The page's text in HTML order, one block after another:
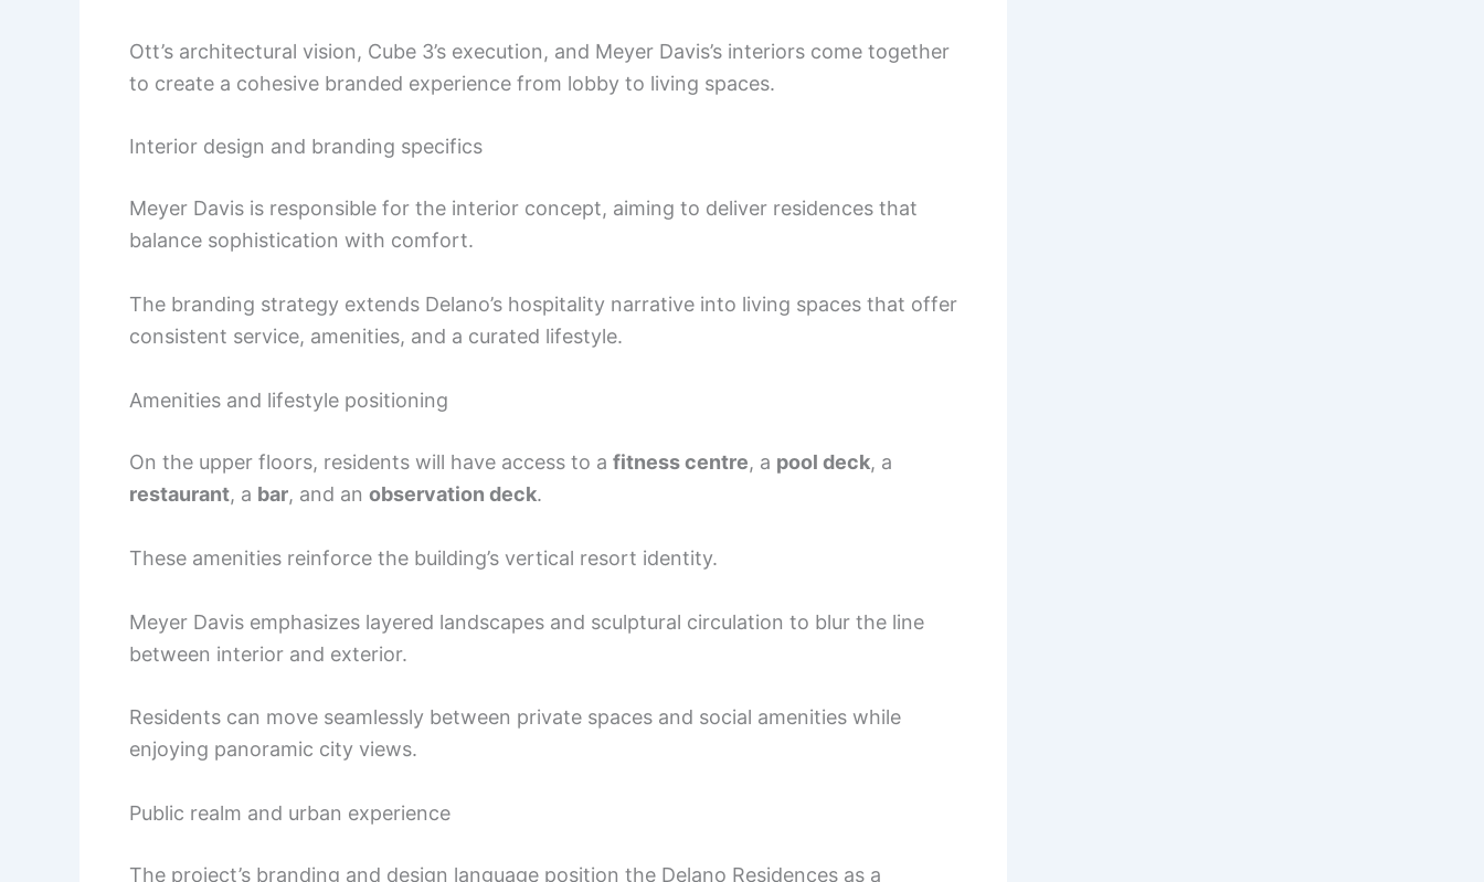
Ott’s architectural vision, Cube 3’s execution, and Meyer Davis’s interiors come together
to create a cohesive branded experience from lobby to living spaces.
Interior design and branding specifics
Meyer Davis is responsible for the interior concept, aiming to deliver residences that
balance sophistication with comfort.
The branding strategy extends Delano’s hospitality narrative into living spaces that offer
consistent service, amenities, and a curated lifestyle.
Amenities and lifestyle positioning
On the upper floors, residents will have access to a fitness centre, a pool deck, a
restaurant, a bar, and an observation deck.
These amenities reinforce the building’s vertical resort identity.
Meyer Davis emphasizes layered landscapes and sculptural circulation to blur the line
between interior and exterior.
Residents can move seamlessly between private spaces and social amenities while
enjoying panoramic city views.
Public realm and urban experience
The project’s branding and design language position the Delano Residences as a